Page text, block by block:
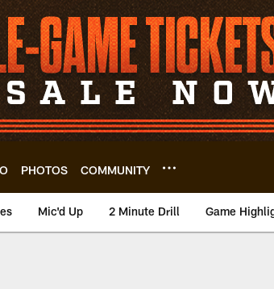
PHOTOS COMMUNITY
Mic'd Up 2 Minute Drill Game